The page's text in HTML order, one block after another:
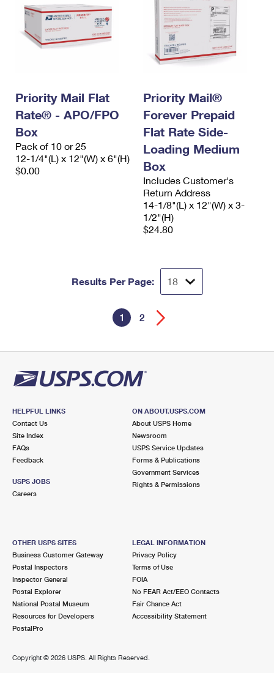
Priority Mail Flat
Rate® - APO/FPO
Box
Pack of 10 or 25
12-1/4"(L) x 12"(W) x 6"(H)
$0.00
Priority Mail®
Forever Prepaid
Flat Rate Side-
Loading Medium
Box
Includes Customer's
Return Address
14-1/8"(L) x 12"(W) x 3-
1/2"(H)
$24.80
Results Per Page:
1 2
HELPFUL LINKS
Contact Us
Site Index
FAQs
Feedback
USPS JOBS
Careers
ON ABOUT.USPS.COM
About USPS Home
Newsroom
USPS Service Updates
Forms & Publications
Government Services
Rights & Permissions
OTHER USPS SITES
Business Customer Gateway
Postal Inspectors
Inspector General
Postal Explorer
National Postal Museum
Resources for Developers
PostalPro
LEGAL INFORMATION
Privacy Policy
Terms of Use
FOIA
No FEAR Act/EEO Contacts
Fair Chance Act
Accessibility Statement
Copyright © 2026 USPS. All Rights Reserved.